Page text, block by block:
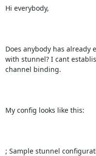
Hi everybody,
Does anybody has already
with stunnel? I cant
channel binding.
My config looks like this:
; Sample stunnel